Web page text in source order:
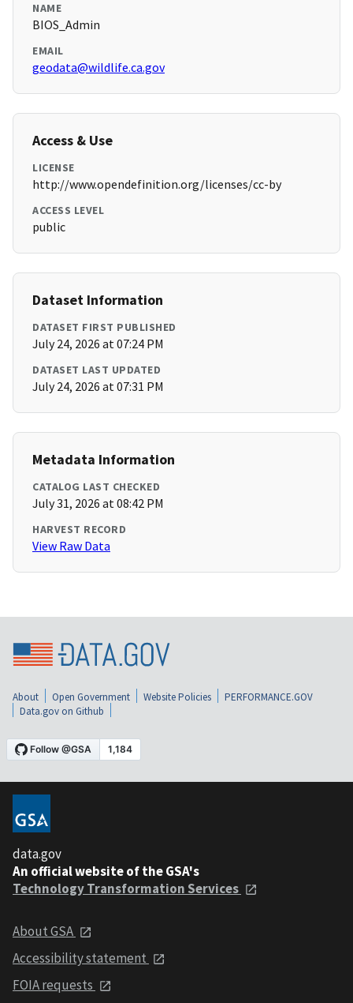
NAME
BIOS_Admin
EMAIL
geodata@wildlife.ca.gov
Access & Use
LICENSE
http://www.opendefinition.org/licenses/cc-by
ACCESS LEVEL
public
Dataset Information
DATASET FIRST PUBLISHED
July 24, 2026 at 07:24 PM
DATASET LAST UPDATED
July 24, 2026 at 07:31 PM
Metadata Information
CATALOG LAST CHECKED
July 31, 2026 at 08:42 PM
HARVEST RECORD
View Raw Data
About Open Government Website Policies
PERFORMANCE.GOV
Data.gov on Github
data.gov
An official website of the GSA's
Technology Transformation Services
About GSA
Accessibility statement
FOIA requests